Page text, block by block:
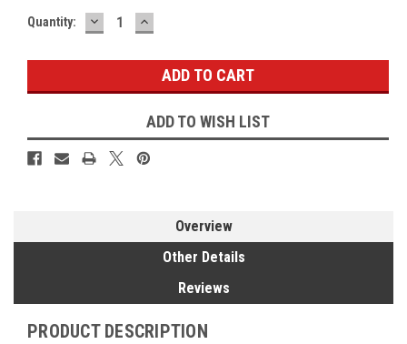
Current
Quantity: DECREASE
QUANTITY:
INCREASE
QUANTITY:
ADD TO WISH LIST
Overview
Other Details
Reviews
PRODUCT DESCRIPTION